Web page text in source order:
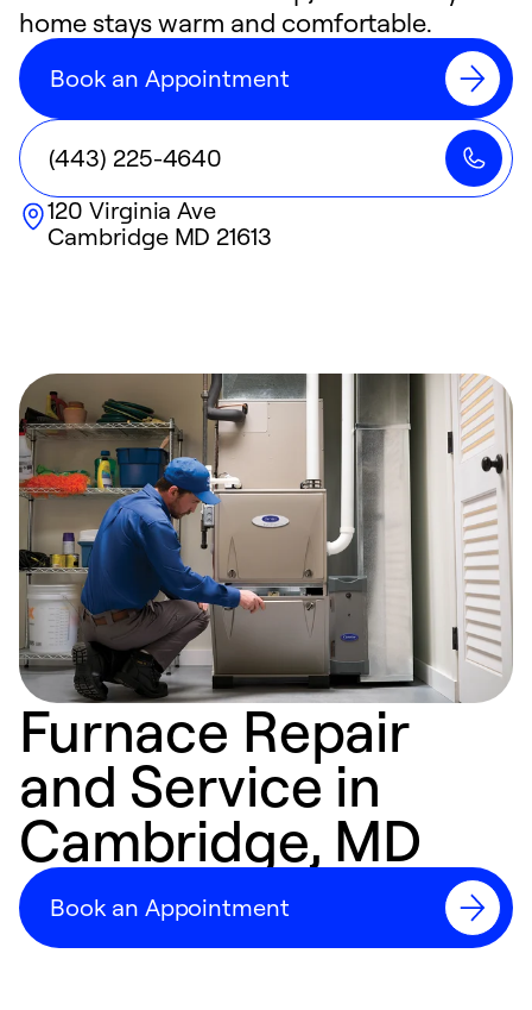
home stays warm and comfortable.
Book an Appointment
(443) 225-4640
120 Virginia Ave
Cambridge MD 21613
Furnace Repair
and Service in
Cambridge, MD
Book an Appointment